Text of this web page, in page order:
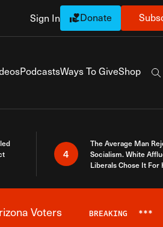
Sign In Donate
PodcastsWays To GiveShop
4
The Average Man
Socialism. White
Liberals Chose It For
Voters BREAKING ***